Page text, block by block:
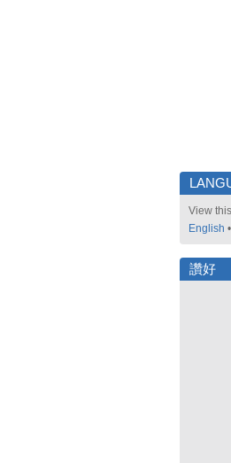
View
English •
讚好